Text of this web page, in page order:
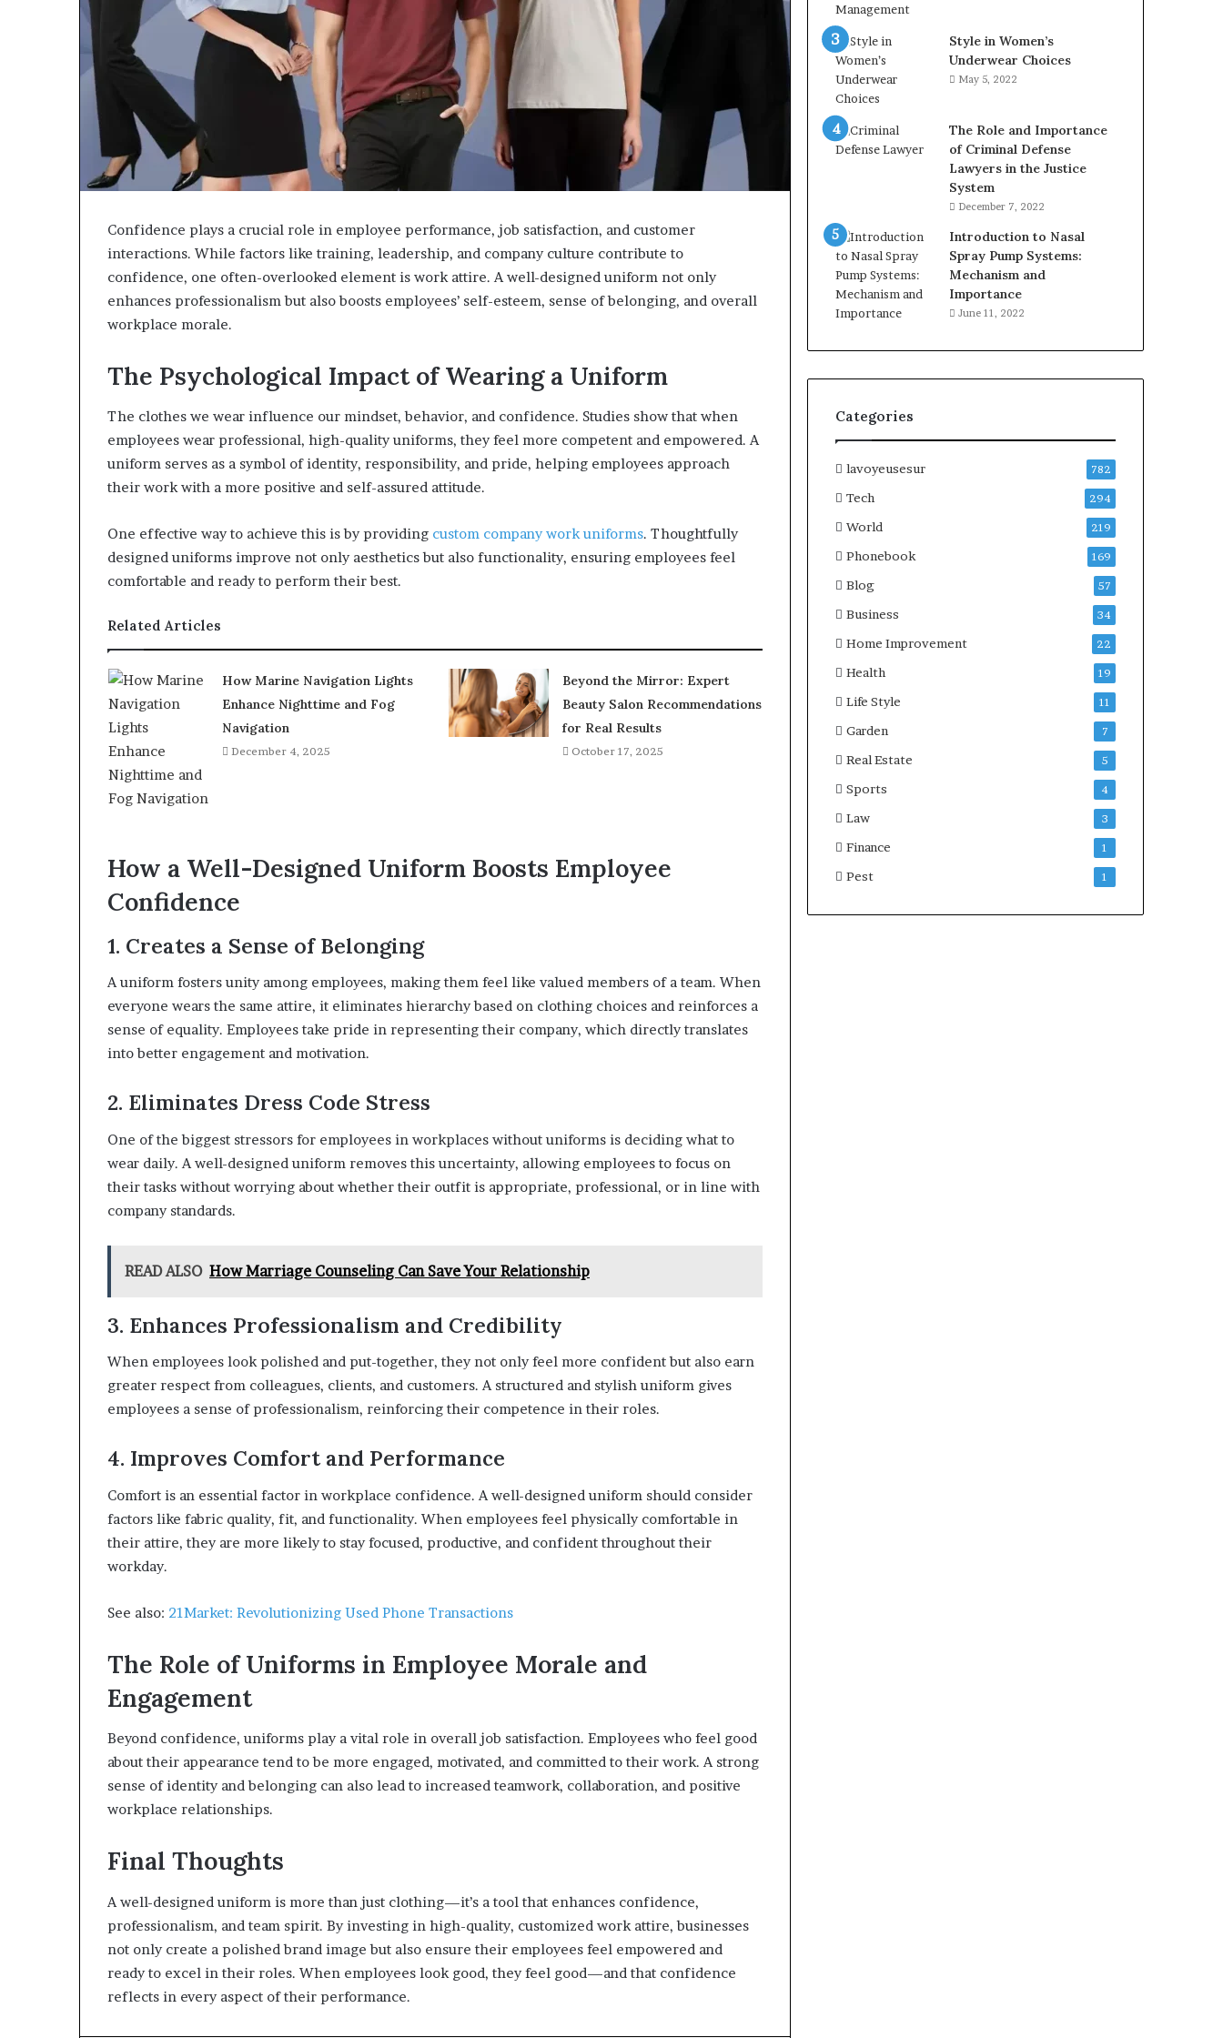
Confidence plays a crucial role in employee performance, job satisfaction, and customer
interactions. While factors like training, leadership, and company culture contribute to
confidence, one often-overlooked element is work attire. A well-designed uniform not only
enhances professionalism but also boosts employees’ self-esteem, sense of belonging, and overall
workplace morale.
The Psychological Impact of Wearing a Uniform
The clothes we wear influence our mindset, behavior, and confidence. Studies show that when
employees wear professional, high-quality uniforms, they feel more competent and empowered. A
uniform serves as a symbol of identity, responsibility, and pride, helping employees approach
their work with a more positive and self-assured attitude.
One effective way to achieve this is by providing custom company work uniforms. Thoughtfully
designed uniforms improve not only aesthetics but also functionality, ensuring employees feel
comfortable and ready to perform their best.
Related Articles
How Marine Navigation Lights
Enhance Nighttime and Fog
Navigation
December 4, 2025
Beyond the Mirror: Expert
Beauty Salon Recommendations
for Real Results
October 17, 2025
How a Well-Designed Uniform Boosts Employee
Confidence
1. Creates a Sense of Belonging
A uniform fosters unity among employees, making them feel like valued members of a team. When
everyone wears the same attire, it eliminates hierarchy based on clothing choices and reinforces a
sense of equality. Employees take pride in representing their company, which directly translates
into better engagement and motivation.
2. Eliminates Dress Code Stress
One of the biggest stressors for employees in workplaces without uniforms is deciding what to
wear daily. A well-designed uniform removes this uncertainty, allowing employees to focus on
their tasks without worrying about whether their outfit is appropriate, professional, or in line with
company standards.
READ ALSO How Marriage Counseling Can Save Your Relationship
3. Enhances Professionalism and Credibility
When employees look polished and put-together, they not only feel more confident but also earn
greater respect from colleagues, clients, and customers. A structured and stylish uniform gives
employees a sense of professionalism, reinforcing their competence in their roles.
4. Improves Comfort and Performance
Comfort is an essential factor in workplace confidence. A well-designed uniform should consider
factors like fabric quality, fit, and functionality. When employees feel physically comfortable in
their attire, they are more likely to stay focused, productive, and confident throughout their
workday.
See also: 21Market: Revolutionizing Used Phone Transactions
The Role of Uniforms in Employee Morale and
Engagement
Beyond confidence, uniforms play a vital role in overall job satisfaction. Employees who feel good
about their appearance tend to be more engaged, motivated, and committed to their work. A strong
sense of identity and belonging can also lead to increased teamwork, collaboration, and positive
workplace relationships.
Final Thoughts
A well-designed uniform is more than just clothing—it’s a tool that enhances confidence,
professionalism, and team spirit. By investing in high-quality, customized work attire, businesses
not only create a polished brand image but also ensure their employees feel empowered and
ready to excel in their roles. When employees look good, they feel good—and that confidence
reflects in every aspect of their performance.
Style in Women’s
Underwear Choices
May 5, 2022
The Role and Importance
of Criminal Defense
Lawyers in the Justice
System
December 7, 2022
Introduction to Nasal
Spray Pump Systems:
Mechanism and
Importance
June 11, 2022
Categories
lavoyeusesur 782
Tech 294
World 219
Phonebook 169
Blog 57
Business 34
Home Improvement 22
Health 19
Life Style 11
Garden 7
Real Estate 5
Sports 4
Law 3
Finance 1
Pest 1